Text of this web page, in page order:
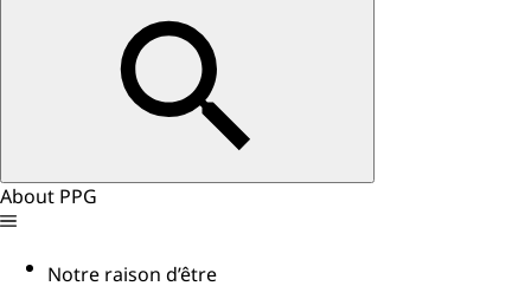
About PPG
Notre raison d’être